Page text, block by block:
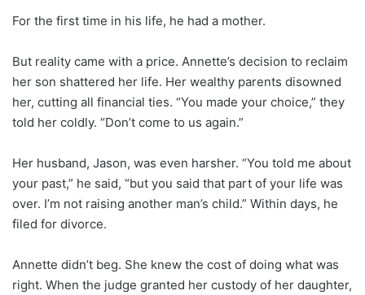
For the first time in his life, he had a mother.
But reality came with a price. Annette’s decision to reclaim
her son shattered her life. Her wealthy parents disowned
her, cutting all financial ties. “You made your choice,” they
told her coldly. “Don’t come to us again.”
Her husband, Jason, was even harsher. “You told me about
your past,” he said, “but you said that part of your life was
over. I’m not raising another man’s child.” Within days, he
filed for divorce.
Annette didn’t beg. She knew the cost of doing what was
right. When the judge granted her custody of her daughter,